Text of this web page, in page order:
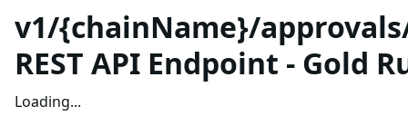
v1/{chainName}/
REST API Endpoint - Gold
Loading...